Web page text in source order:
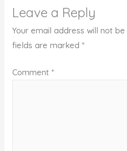
Leave a Reply
Your email address will not be
fields are marked*
Comment*